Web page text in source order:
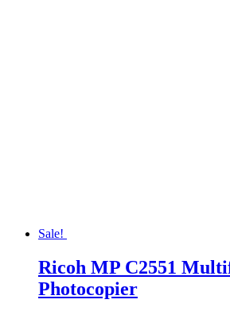
Sale!
Ricoh MP C2551
Photocopier